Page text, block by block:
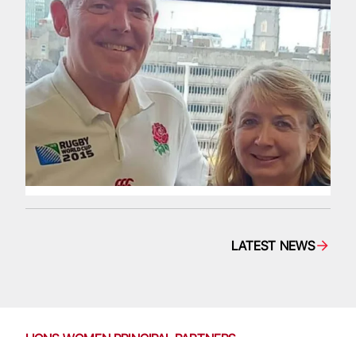
LATEST NEWS